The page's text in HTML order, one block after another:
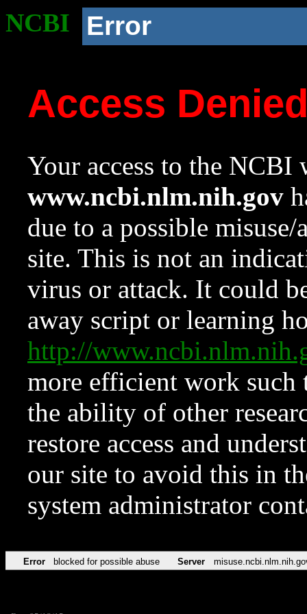
NCBI Error
Access
Your access to the NCBI
www.ncbi.nlm.nih.gov
due to a possible
site. This is not an
virus or attack. It could
away script or learning
http://
more efficient work such
the ability of other
restore access and
our site to avoid this in
system administrator
Error blocked for possible abuse Server